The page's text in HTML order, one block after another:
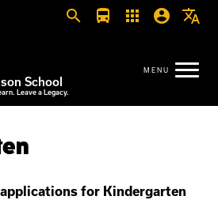
search directions_bus apps account_circle translate
School
Leave a Legacy.
for Kindergarten